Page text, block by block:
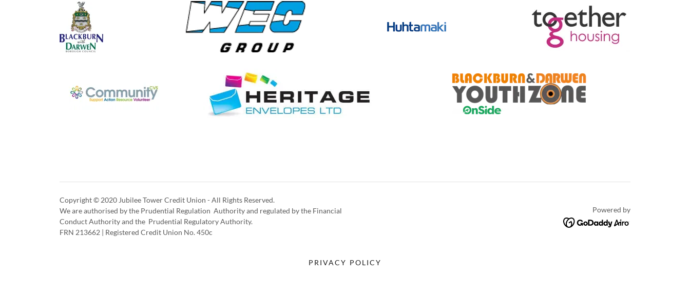
Copyright © 2020 Jubilee Tower Credit Union - All Rights Reserved.
We are authorised by the Prudential Regulation Authority and regulated by the Financial
Conduct Authority and the Prudential Regulatory Authority.
FRN 213662 | Registered Credit Union No. 450c
Powered by
PRIVACY POLICY